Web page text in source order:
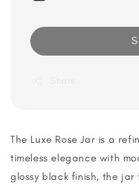
Share
The Luxe Rose Jar is a
timeless elegance with
glossy black finish, the